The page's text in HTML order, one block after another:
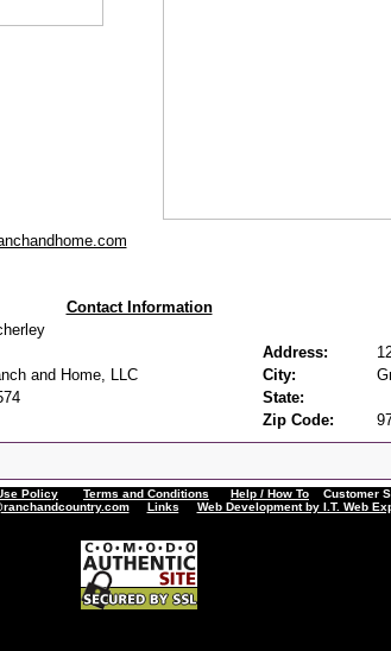
Contact Information
Address:
and Home, LLC City:
State:
Zip Code:
Policy Terms and Conditions Help / How To Customer
Links Web Development by I.T. Web